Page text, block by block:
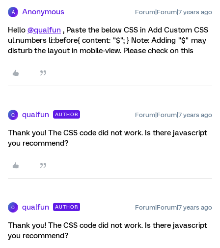
A Anonymous Forum|Forum|7 years ago
Hello @qualfun , Paste the below CSS in Add Custom CSS
ul.numbers li::before{ content: "$"; } Note: Adding "$" may
disturb the layout in mobile-view. Please check on this
Q qualfun AUTHOR Forum|Forum|7 years ago
Thank you! The CSS code did not work. Is there javascript
you recommend?
Q qualfun AUTHOR Forum|Forum|7 years ago
Thank you! The CSS code did not work. Is there javascript
you recommend?